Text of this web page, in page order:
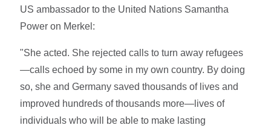
US ambassador to the United Nations Samantha
Power on Merkel:
"She acted. She rejected calls to turn away refugees
—calls echoed by some in my own country. By doing
so, she and Germany saved thousands of lives and
improved hundreds of thousands more—lives of
individuals who will be able to make lasting